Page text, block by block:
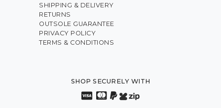
SHIPPING & DELIVERY
RETURNS
OUTSOLE GUARANTEE
PRIVACY POLICY
TERMS & CONDITIONS
SHOP SECURELY WITH